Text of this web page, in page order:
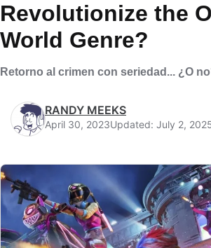
Revolutionize the
World Genre?
Retorno al crimen con seriedad... ¿O
RANDY MEEKS
April 30, 2023Updated: July 2,